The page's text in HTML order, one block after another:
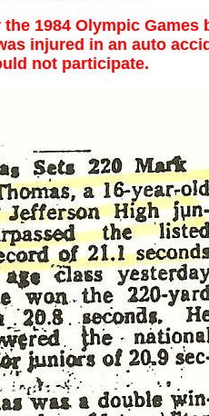
1984 Olympic Games
injured in an auto
not participate.